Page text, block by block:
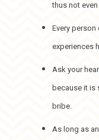
thus not
Every
experiences
Ask your
because it is
bribe.
As long as